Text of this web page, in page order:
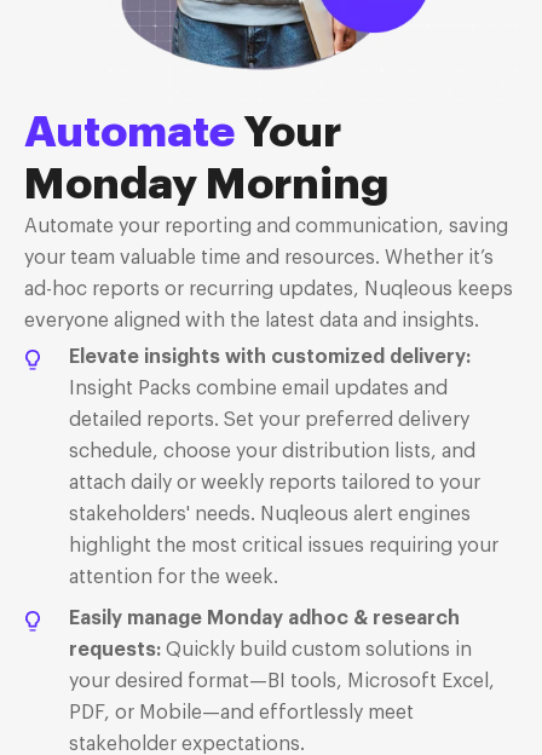
AutomateYour
Monday Morning
Automate your reporting and communication, saving
your team valuable time and resources. Whether it’s
ad-hoc reports or recurring updates, Nuqleous keeps
everyone aligned with the latest data and insights.
Elevate insights with customized delivery:
Insight Packs combine email updates and
detailed reports. Set your preferred delivery
schedule, choose your distribution lists, and
attach daily or weekly reports tailored to your
stakeholders' needs. Nuqleous alert engines
highlight the most critical issues requiring your
attention for the week.
Easily manage Monday adhoc & research
requests: Quickly build custom solutions in
your desired format—BI tools, Microsoft Excel,
PDF, or Mobile—and effortlessly meet
stakeholder expectations.